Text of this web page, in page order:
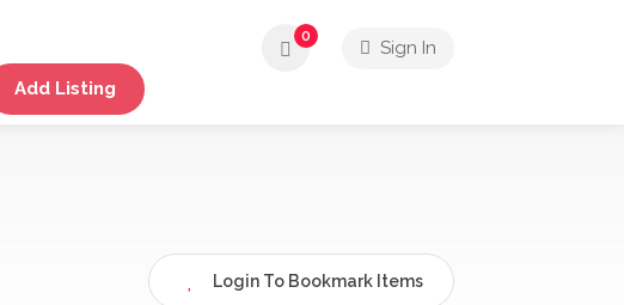
Add Listing
0
Sign In
Login To Bookmark Items